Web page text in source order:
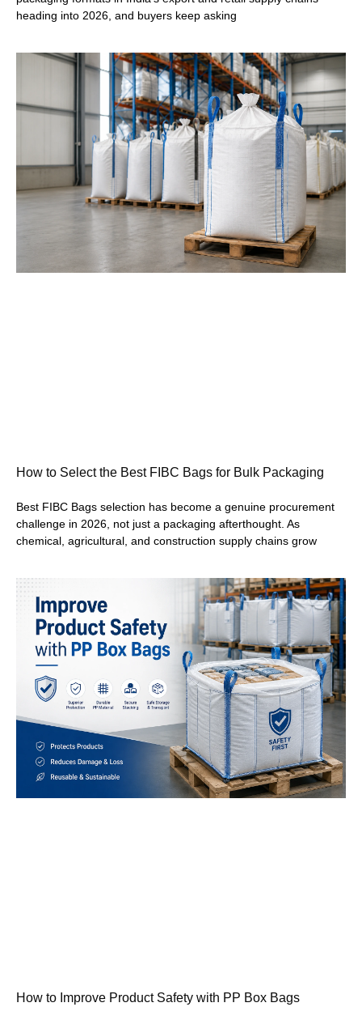
heading into 2026, and buyers keep asking
How to Select the Best FIBC Bags for Bulk Packaging
Best FIBC Bags selection has become a genuine procurement
challenge in 2026, not just a packaging afterthought. As
chemical, agricultural, and construction supply chains grow
How to Improve Product Safety with PP Box Bags